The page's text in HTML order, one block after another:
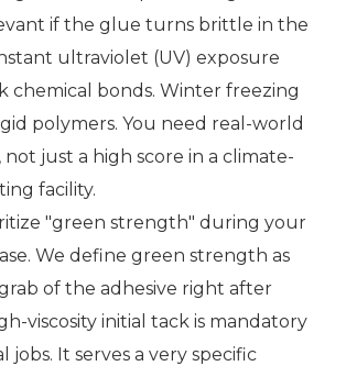
if the glue turns brittle in the
ultraviolet (UV) exposure
chemical bonds. Winter freezing
polymers. You need real-world
just a high score in a climate-
facility.
"green strength" during your
We define green strength as
of the adhesive right after
viscosity initial tack is mandatory
jobs. It serves a very specific